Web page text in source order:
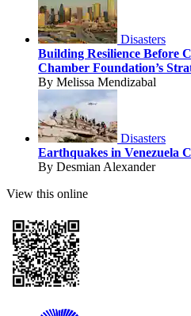
Disasters
Building Resilience Before
Chamber Foundation’s
By Melissa Mendizabal
Disasters
Earthquakes in Venezuela
By Desmian Alexander
View this online